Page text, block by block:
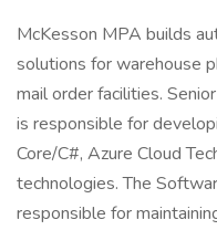
McKesson MPA builds
solutions for warehouse
mail order facilities.
is responsible for
Core/C#, Azure Cloud
technologies. The
responsible for